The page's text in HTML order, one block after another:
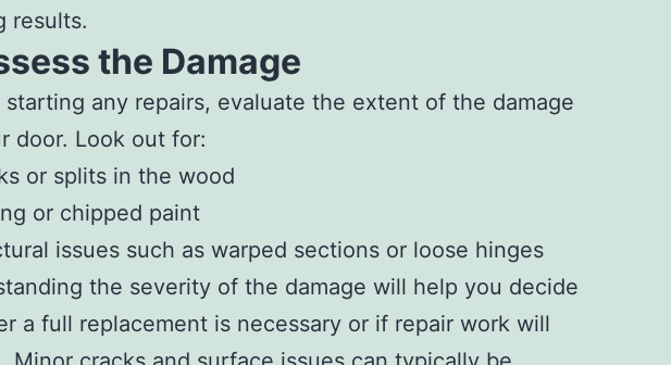
results.
the Damage
starting any repairs, evaluate the extent of the damage
door. Look out for:
or splits in the wood
or chipped paint
issues such as warped sections or loose hinges
the severity of the damage will help you decide
a full replacement is necessary or if repair work will